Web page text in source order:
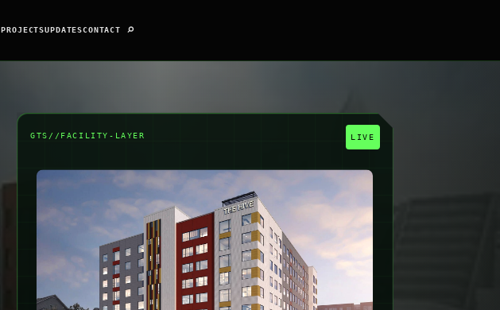
PROJECTSUPDATESCONTACT ⌕
GTS//FACILITY-LAYER LIVE